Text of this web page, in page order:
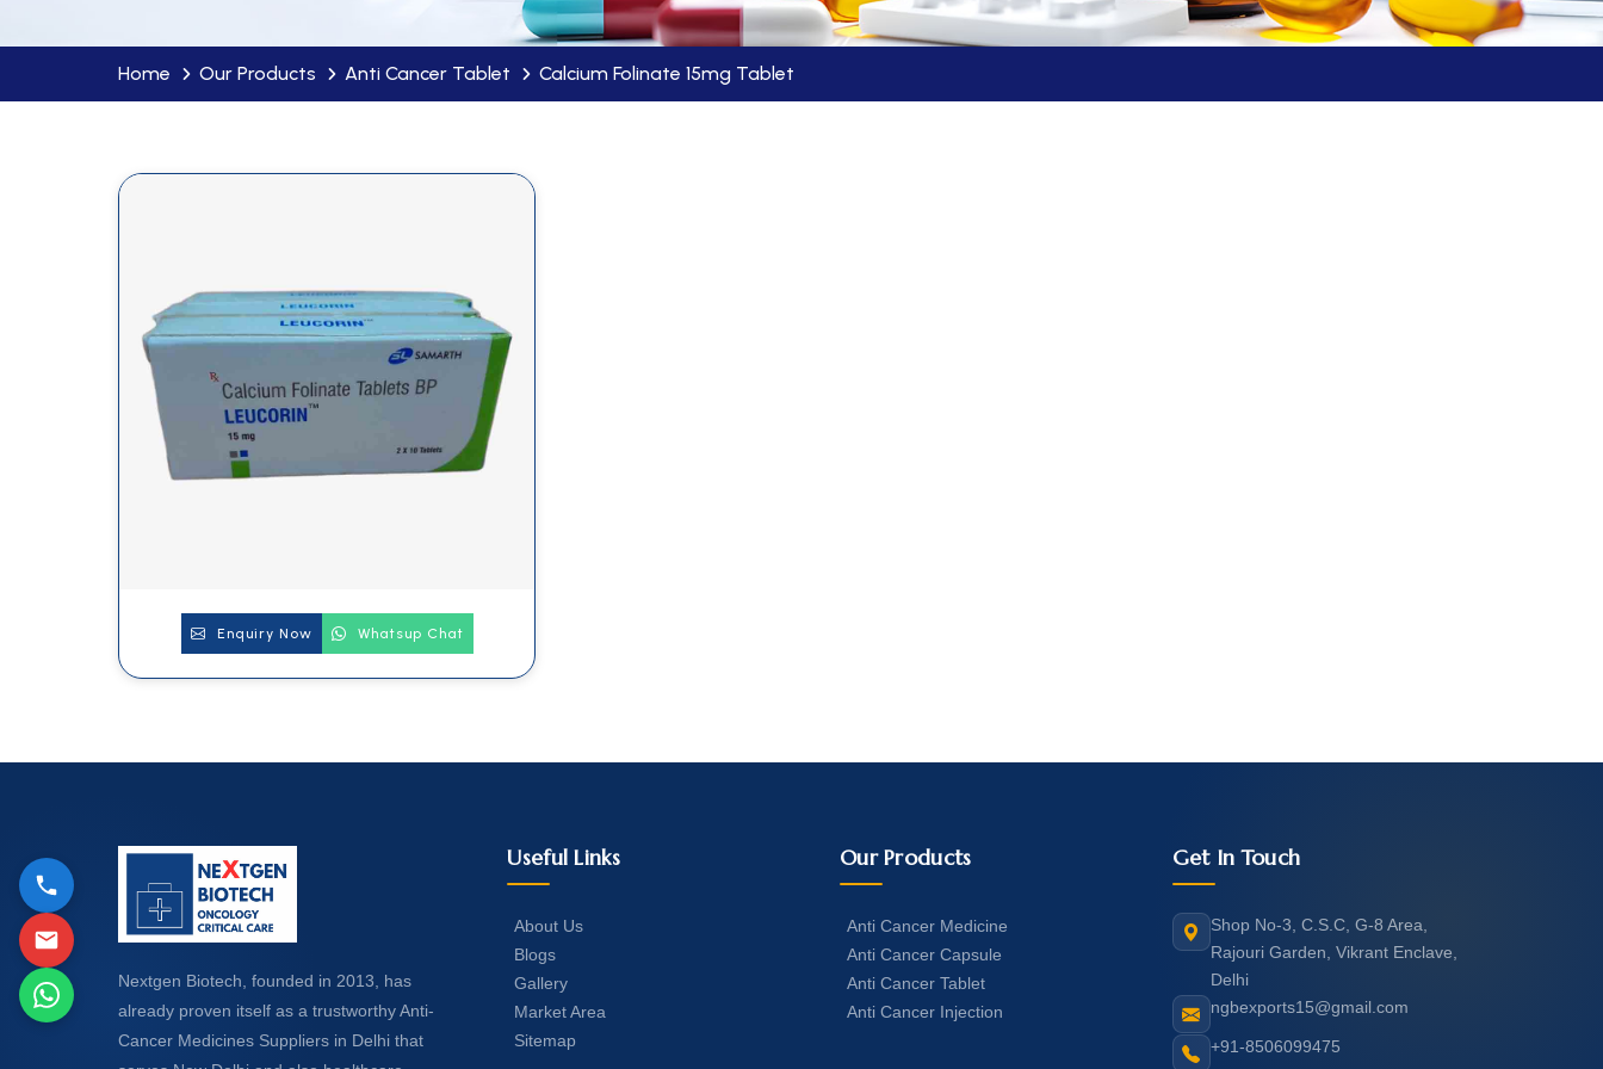
Home Our Products Anti Cancer Tablet Calcium Folinate 15mg Tablet
Enquiry Now Whatsup Chat
Nextgen Biotech, founded in 2013, has
already proven itself as a trustworthy Anti-
Cancer Medicines Suppliers in Delhi that
Useful Links
About Us
Blogs
Gallery
Market Area
Sitemap
Our Products
Anti Cancer Medicine
Anti Cancer Capsule
Anti Cancer Tablet
Anti Cancer Injection
Get In Touch
Shop No-3, C.S.C, G-8 Area,
Rajouri Garden, Vikrant Enclave,
Delhi
ngbexports15@gmail.com
+91-8506099475